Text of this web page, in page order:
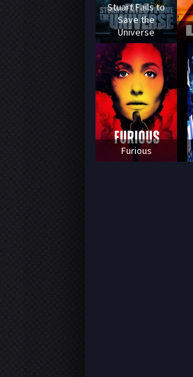
Stuart Fails to
Save the
Universe
Furious